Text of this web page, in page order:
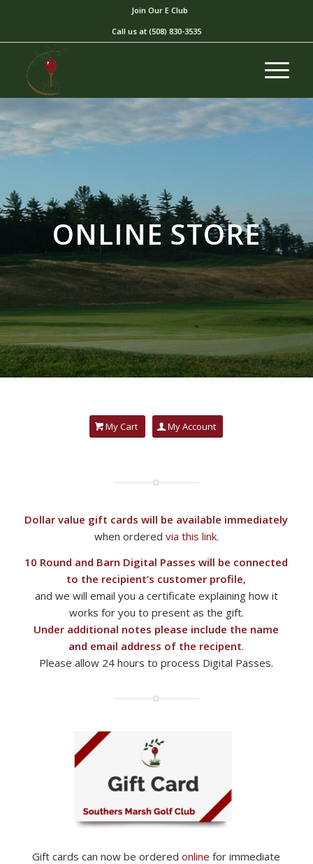
Join Our E Club
Call us at (508) 830-3535
ONLINE STORE
My Cart My Account
Dollar value gift cards will be available immediately
when ordered via this link.
10 Round and Barn Digital Passes will be connected
to the recipient’s customer profile,
and we will email you a certificate explaining how it
works for you to present as the gift.
Under additional notes please include the name
and email address of the recipent.
Please allow 24 hours to process Digital Passes.
Gift cards can now be orderedonline for immediate